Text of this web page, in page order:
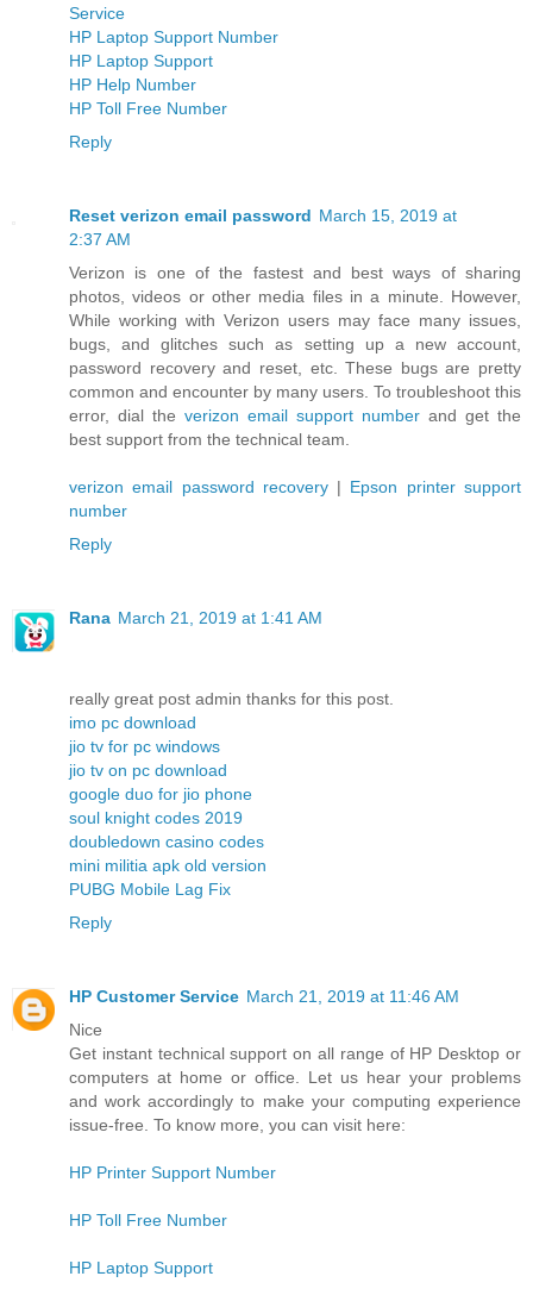
Service
HP Laptop Support Number
HP Laptop Support
HP Help Number
HP Toll Free Number
Reply
Reset verizon email password March 15, 2019 at
2:37 AM
Verizon is one of the fastest and best ways of sharing
photos, videos or other media files in a minute. However,
While working with Verizon users may face many issues,
bugs, and glitches such as setting up a new account,
password recovery and reset, etc. These bugs are pretty
common and encounter by many users. To troubleshoot this
error, dial the verizon email support number and get the
best support from the technical team.
verizon email password recovery| Epson printer support
number
Reply
Rana March 21, 2019 at 1:41 AM
really great post admin thanks for this post.
imo pc download
jio tv for pc windows
jio tv on pc download
google duo for jio phone
soul knight codes 2019
doubledown casino codes
mini militia apk old version
PUBG Mobile Lag Fix
Reply
HP Customer Service March 21, 2019 at 11:46 AM
Nice
Get instant technical support on all range of HP Desktop or
computers at home or office. Let us hear your problems
and work accordingly to make your computing experience
issue-free. To know more, you can visit here:
HP Printer Support Number
HP Toll Free Number
HP Laptop Support